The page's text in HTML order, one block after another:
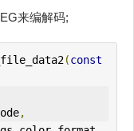
来编解码;
(const
,